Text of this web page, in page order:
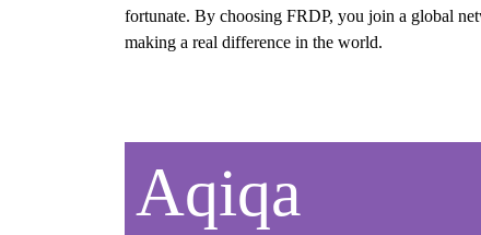
Aqiqa
fortunate. By choosing FRDP, you join a global
making a real difference in the world.